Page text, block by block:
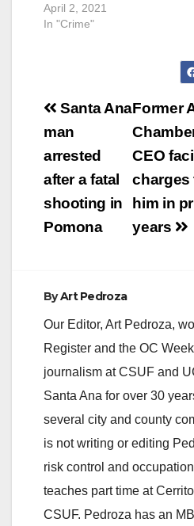
April 2, 2021
In "Crime"
Post
navigation
Former
CEO
charges
him in
years
Santa Ana
man
arrested
after a fatal
shooting in
Pomona
ByArt Pedroza
Our Editor, Art Pedroza,
Register and the OC
journalism at CSUF and
Santa Ana for over 30
several city and county
is not writing or editing
risk control and
teaches part time at
CSUF. Pedroza has an